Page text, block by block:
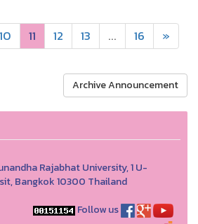
10 11 12 13 ... 16 »
Archive Announcement
Rajabhat University, 1 U-
Bangkok 10300 Thailand
Follow us